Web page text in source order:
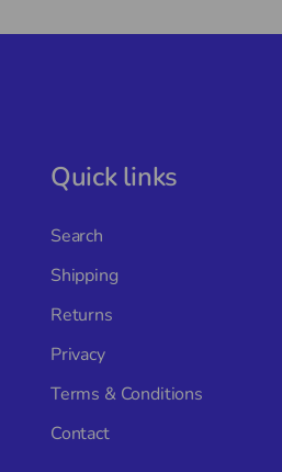
Quick links
Search
Shipping
Returns
Privacy
Terms & Conditions
Contact